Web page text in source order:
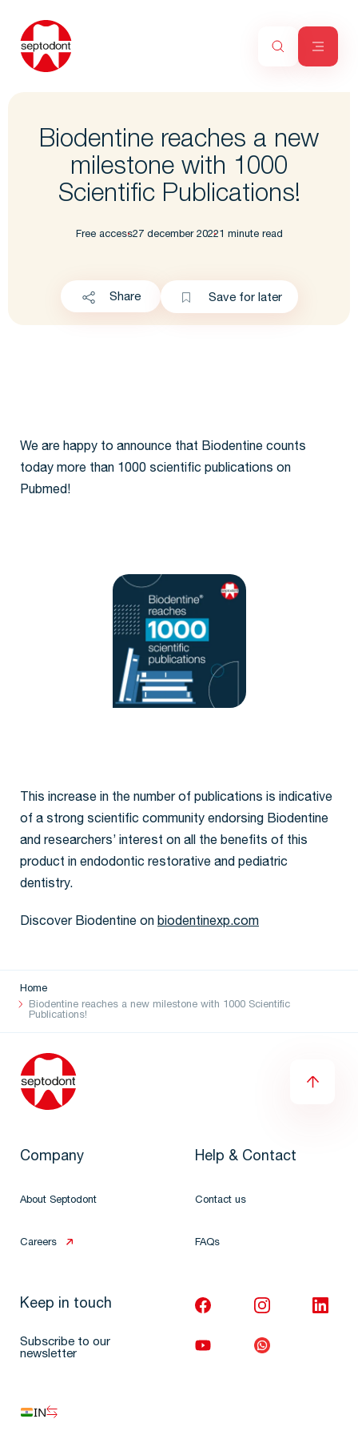
Biodentine reaches a new
milestone with 1000
Scientific Publications!
Free access27 december 20221 minute read
Share Save for later
We are happy to announce that Biodentine counts
today more than 1000 scientific publications on
Pubmed!
This increase in the number of publications is indicative
of a strong scientific community endorsing Biodentine
and researchers’ interest on all the benefits of this
product in endodontic restorative and pediatric
dentistry.
Discover Biodentine on biodentinexp.com
Home
Biodentine reaches a new milestone with 1000 Scientific
Publications!
Company
About Septodont
Careers
Help & Contact
Contact us
FAQs
Keep in touch
Subscribe to our
newsletter
IN